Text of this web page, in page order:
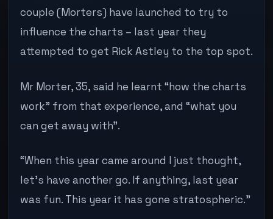
couple (Morters) have launched to try to
influence the charts – last year they
attempted to get Rick Astley to the top spot.
Mr Morter, 35, said he learnt “how the charts
work” from that experience, and “what you
can get away with”.
“When this year came around I just thought,
let’s have another go. If anything, last year
was fun. This year it has gone stratospheric.”